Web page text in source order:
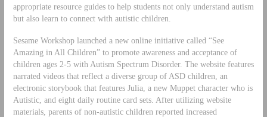
appropriate resource guides to help students not only understand autism
but also learn to connect with autistic children.
Sesame Workshop launched a new online initiative called “See
Amazing in All Children” to promote awareness and acceptance of
children ages 2-5 with Autism Spectrum Disorder. The website features
narrated videos that reflect a diverse group of ASD children, an
electronic storybook that features Julia, a new Muppet character who is
Autistic, and eight daily routine card sets. After utilizing website
materials, parents of non-autistic children reported increased